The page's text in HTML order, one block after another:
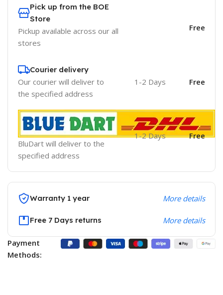
Pick up from the BOE
Store
Pickup available across our all
stores
Free
Courier delivery
Our courier will deliver to
the specified address
1-2 Days Free
BluDart will deliver to the
specified address
1-2 Days Free
Warranty 1 year More details
Free 7 Days returns More details
Payment
Methods: